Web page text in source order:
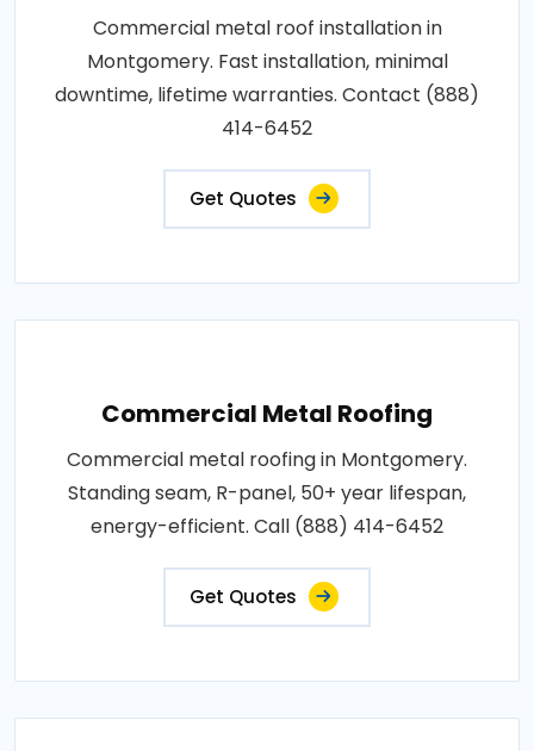
Commercial metal roof installation in
Montgomery. Fast installation, minimal
downtime, lifetime warranties. Contact (888)
414-6452
Get Quotes
Commercial Metal Roofing
Commercial metal roofing in Montgomery.
Standing seam, R-panel, 50+ year lifespan,
energy-efficient. Call (888) 414-6452
Get Quotes